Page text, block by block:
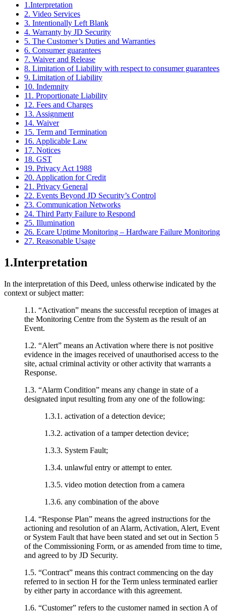
1.Interpretation
2. Video Services
3. Intentionally Left Blank
4. Warranty by JD Security
5. The Customer’s Duties and Warranties
6. Consumer guarantees
7. Waiver and Release
8. Limitation of Liability with respect to consumer guarantees
9. Limitation of Liability
10. Indemnity
11. Proportionate Liability
12. Fees and Charges
13. Assignment
14. Waiver
15. Term and Termination
16. Applicable Law
17. Notices
18. GST
19. Privacy Act 1988
20. Application for Credit
21. Privacy General
22. Events Beyond JD Security’s Control
23. Communication Networks
24. Third Party Failure to Respond
25. Illumination
26. Ecare Uptime Monitoring – Hardware Failure Monitoring
27. Reasonable Usage
1.Interpretation
In the interpretation of this Deed, unless otherwise indicated by the
context or subject matter:
1.1. “Activation” means the successful reception of images at
the Monitoring Centre from the System as the result of an
Event.
1.2. “Alert” means an Activation where there is not positive
evidence in the images received of unauthorised access to the
site, actual criminal activity or other activity that warrants a
Response.
1.3. “Alarm Condition” means any change in state of a
designated input resulting from any one of the following:
1.3.1. activation of a detection device;
1.3.2. activation of a tamper detection device;
1.3.3. System Fault;
1.3.4. unlawful entry or attempt to enter.
1.3.5. video motion detection from a camera
1.3.6. any combination of the above
1.4. “Response Plan” means the agreed instructions for the
actioning and resolution of an Alarm, Activation, Alert, Event
or System Fault that have been stated and set out in Section 5
of the Commissioning Form, or as amended from time to time,
and agreed to by JD Security.
1.5. “Contract” means this contract commencing on the day
referred to in section H for the Term unless terminated earlier
by either party in accordance with this agreement.
1.6. “Customer” refers to the customer named in section A of